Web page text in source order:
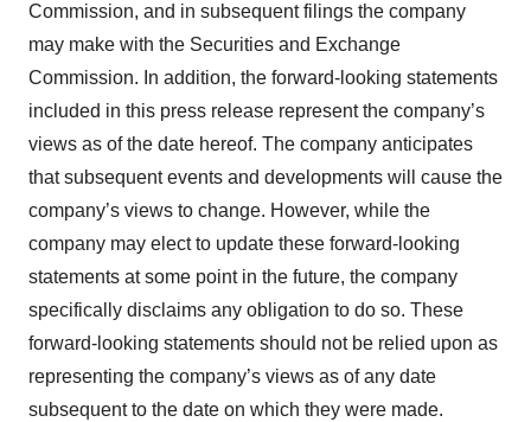
Commission, and in subsequent filings the company
may make with the Securities and Exchange
Commission. In addition, the forward-looking statements
included in this press release represent the company’s
views as of the date hereof. The company anticipates
that subsequent events and developments will cause the
company’s views to change. However, while the
company may elect to update these forward-looking
statements at some point in the future, the company
specifically disclaims any obligation to do so. These
forward-looking statements should not be relied upon as
representing the company’s views as of any date
subsequent to the date on which they were made.